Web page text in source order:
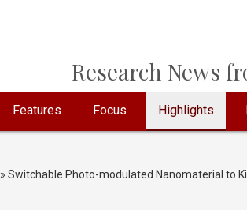
Research News
Features Focus Highlights
» Switchable Photo-modulated Nanomaterial to